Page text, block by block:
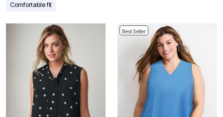
Comfortable fit
Best Seller